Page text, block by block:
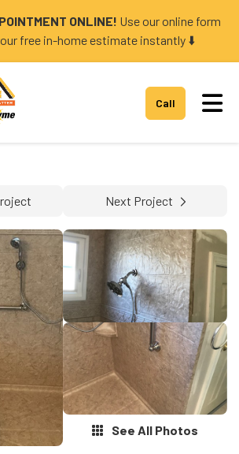
ONLINE! Use our online form
free in-home estimate instantly ⬇️
Call
Next Project
See All Photos